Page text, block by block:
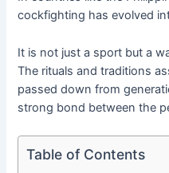
cockfighting has evolved
It is not just a sport but a
The rituals and traditions
passed down from
strong bond between the
Table of Contents